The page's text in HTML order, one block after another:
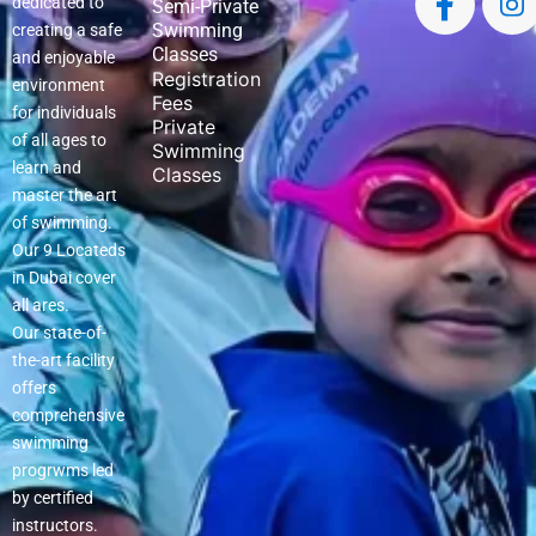
creating a safe
and enjoyable
environment
for individuals
of all ages to
learn and
master the art
of swimming.
Our 9 Locateds
in Dubai cover
all ares.
Our state-of-
the-art facility
offers
comprehensive
swimming
progrwms led
by certified
instructors.
Semi-Private
Swimming
Classes
Registration
Fees
Private
Swimming
Classes